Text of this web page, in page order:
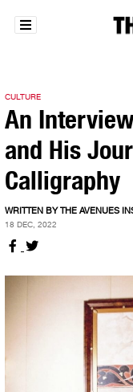
CULTURE
An
and His
Calligraphy
WRITTEN BY THE AVENUES
18 DEC, 2022